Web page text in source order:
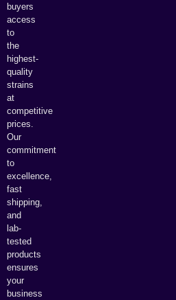
buyers
access
to
the
highest-
quality
strains
at
competitive
prices.
Our
commitment
to
excellence,
fast
shipping,
and
lab-
tested
products
ensures
your
business